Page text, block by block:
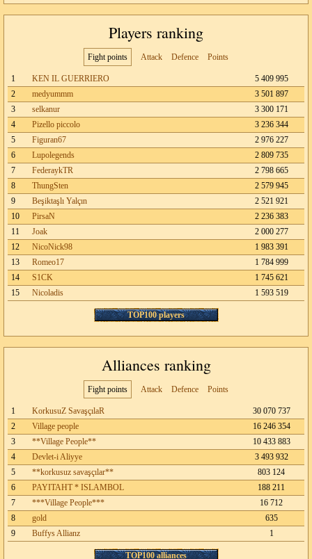
Players ranking
Fight points Attack Defence Points
1 KEN IL GUERRIERO
5 409 995
2
medyummm
3 501 897
3
selkanur
3 300 171
4
Pizello piccolo
3 236 344
5
Figuran67
2 976 227
6
Lupolegends
2 809 735
7
FederaykTR
2 798 665
8
ThungSten
2 579 945
9
Beşiktaşlı Yalçın
2 521 921
10
PirsaN
2 236 383
11
Joak
2 000 277
12
NicoNick98
1 983 391
13
Romeo17
1 784 999
14
S1CK
1 745 621
15
Nicoladis 1 593 519
TOP100 players
Alliances ranking
Fight points Attack Defence Points
1 KorkusuZ SavaşçılaR
30 070 737
2
Village people
16 246 354
3
**Village People**
10 433 883
4
Devlet-i Aliyye
3 493 932
5
**korkusuz savaşçılar**
803 124
6
PAYITAHT * ISLAMBOL
188 211
7
***Village People***
16 712
8
gold
635
9
Buffys Allianz 1
TOP100 alliances